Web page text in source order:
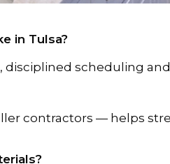
in Tulsa?
disciplined scheduling
contractors — helps